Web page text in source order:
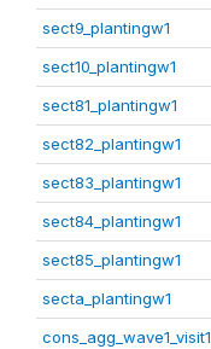
sect9_plantingw1
sect10_plantingw1
sect81_plantingw1
sect82_plantingw1
sect83_plantingw1
sect84_plantingw1
sect85_plantingw1
secta_plantingw1
cons_agg_wave1_visit1